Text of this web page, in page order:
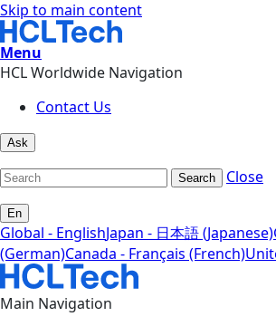
Skip to main content
Menu
HCL Worldwide Navigation
Contact Us
Ask
Search Close
En
Global - EnglishJapan - 日本語 (Japanese)
(German)Canada - Français (French)
Main Navigation